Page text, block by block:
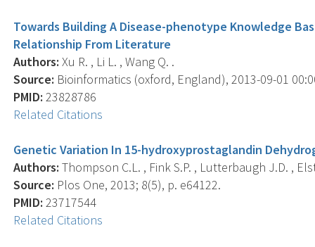
Towards Building A Disease-phenotype Knowledge
Relationship From Literature
Authors: Xu R. , Li L. , Wang Q. .
Source: Bioinformatics (oxford, England), 2013-09-01
PMID: 23828786
Related Citations
Genetic Variation In 15-hydroxyprostaglandin
Authors: Thompson C.L. , Fink S.P. , Lutterbaugh J.D. ,
Source: Plos One, 2013; 8(5), p. e64122.
PMID: 23717544
Related Citations